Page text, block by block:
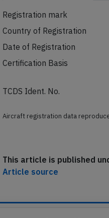
Register Data
Registration mark
Country of Registration
Date of Registration
Aircraft registration data
This article is published